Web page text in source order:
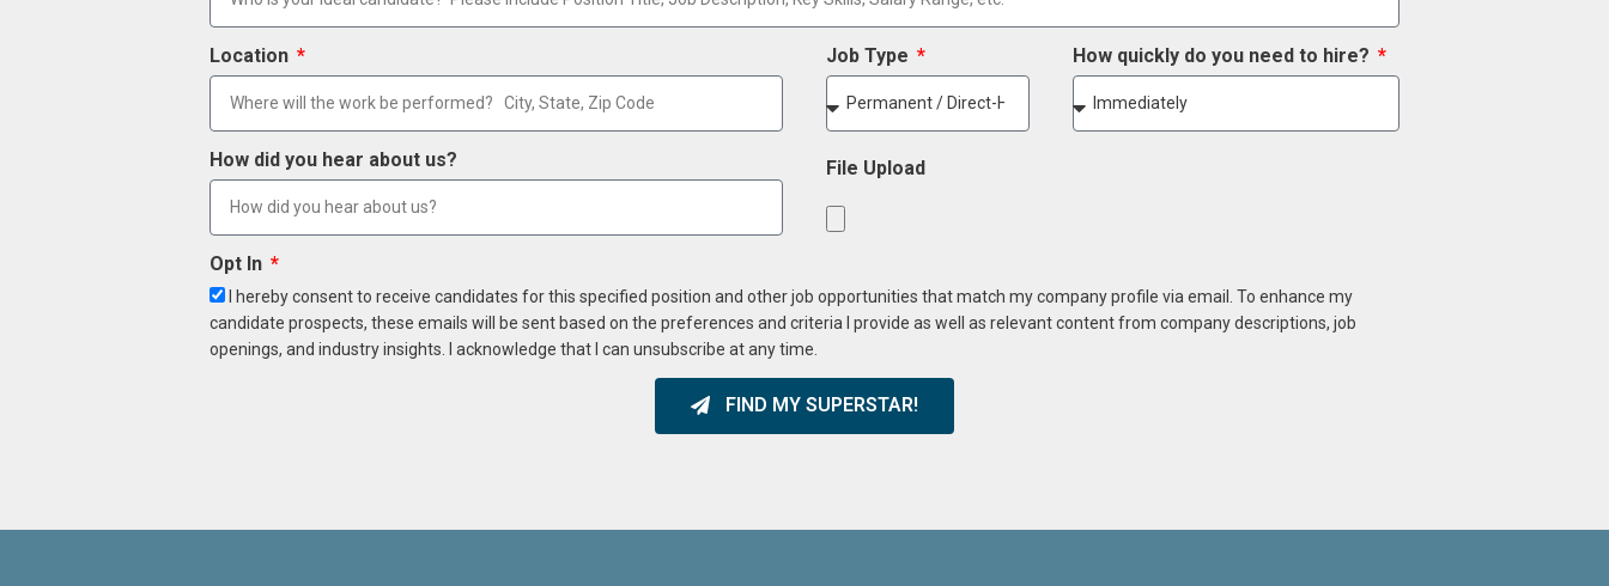
Location Job Type How quickly do you need to hire?
How did you hear about us? File Upload
Opt In
I hereby consent to receive candidates for this specified position and other job opportunities that match my company profile via email. To enhance my
candidate prospects, these emails will be sent based on the preferences and criteria I provide as well as relevant content from company descriptions, job
openings, and industry insights. I acknowledge that I can unsubscribe at any time.
FIND MY SUPERSTAR!